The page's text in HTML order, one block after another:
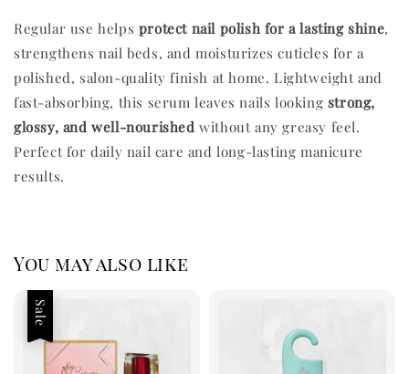
Regular use helps protect nail polish for a lasting shine,
strengthens nail beds, and moisturizes cuticles for a
polished, salon-quality finish at home. Lightweight and
fast-absorbing, this serum leaves nails looking strong,
glossy, and well-nourished without any greasy feel.
Perfect for daily nail care and long-lasting manicure
results.
You may also like
Sale